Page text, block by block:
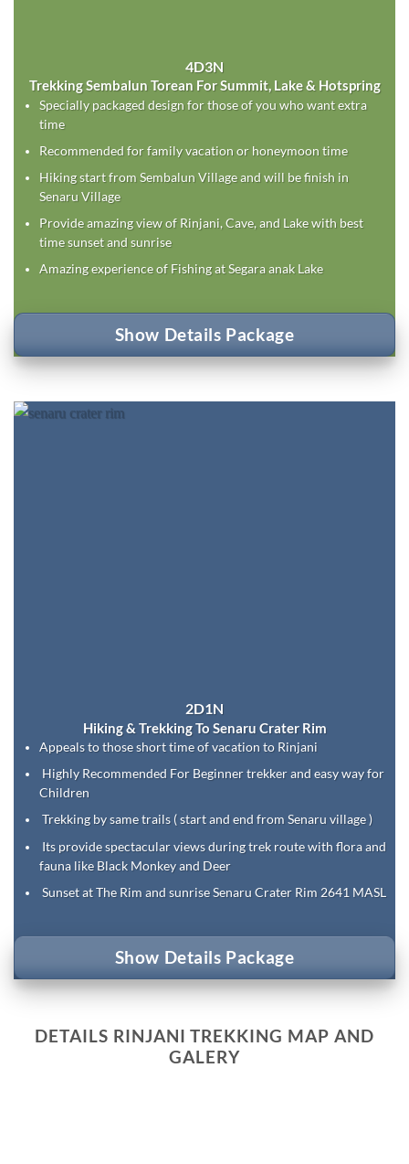
4D3N
Trekking Sembalun Torean For Summit, Lake & Hotspring
Specially packaged design for those of you who want extra
time
Recommended for family vacation or honeymoon time
Hiking start from Sembalun Village and will be finish in
Senaru Village
Provide amazing view of Rinjani, Cave, and Lake with best
time sunset and sunrise
Amazing experience of Fishing at Segara anak Lake
Show Details Package
2D1N
Hiking & Trekking To Senaru Crater Rim
Appeals to those short time of vacation to Rinjani
Highly Recommended For Beginner trekker and easy way for
Children
Trekking by same trails ( start and end from Senaru village )
Its provide spectacular views during trek route with flora and
fauna like Black Monkey and Deer
Sunset at The Rim and sunrise Senaru Crater Rim 2641 MASL
Show Details Package
DETAILS RINJANI TREKKING MAP AND
GALERY